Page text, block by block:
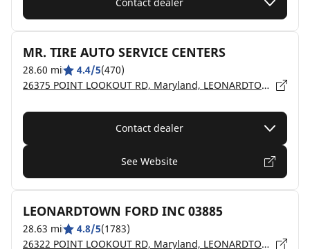
MR. TIRE AUTO SERVICE CENTERS
28.60 mi 4.4/5(470)
26375 POINT LOOKOUT RD, Maryland, LEONARDTOWN - 20650
Contact dealer
See Website
LEONARDTOWN FORD INC 03885
28.63 mi 4.8/5(1783)
26322 POINT LOOKOUT RD, Maryland, LEONARDTOWN - 20650